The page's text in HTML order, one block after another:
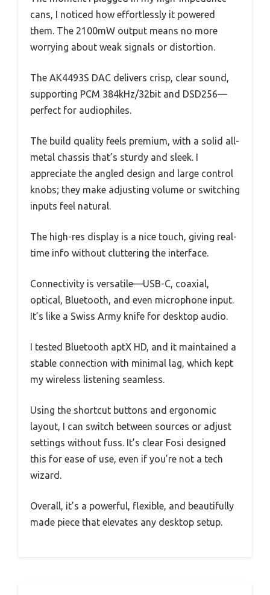
cans, I noticed how effortlessly it powered
them. The 2100mW output means no more
worrying about weak signals or distortion.
The AK4493S DAC delivers crisp, clear sound,
supporting PCM 384kHz/32bit and DSD256—
perfect for audiophiles.
The build quality feels premium, with a solid all-
metal chassis that’s sturdy and sleek. I
appreciate the angled design and large control
knobs; they make adjusting volume or switching
inputs feel natural.
The high-res display is a nice touch, giving real-
time info without cluttering the interface.
Connectivity is versatile—USB-C, coaxial,
optical, Bluetooth, and even microphone input.
It’s like a Swiss Army knife for desktop audio.
I tested Bluetooth aptX HD, and it maintained a
stable connection with minimal lag, which kept
my wireless listening seamless.
Using the shortcut buttons and ergonomic
layout, I can switch between sources or adjust
settings without fuss. It’s clear Fosi designed
this for ease of use, even if you’re not a tech
wizard.
Overall, it’s a powerful, flexible, and beautifully
made piece that elevates any desktop setup.